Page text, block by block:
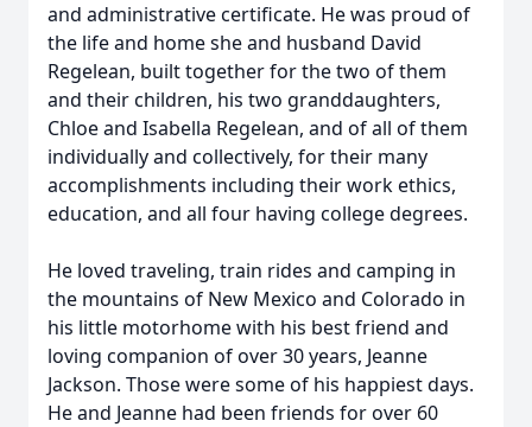
and administrative certificate. He was proud of
the life and home she and husband David
Regelean, built together for the two of them
and their children, his two granddaughters,
Chloe and Isabella Regelean, and of all of them
individually and collectively, for their many
accomplishments including their work ethics,
education, and all four having college degrees.
He loved traveling, train rides and camping in
the mountains of New Mexico and Colorado in
his little motorhome with his best friend and
loving companion of over 30 years, Jeanne
Jackson. Those were some of his happiest days.
He and Jeanne had been friends for over 60